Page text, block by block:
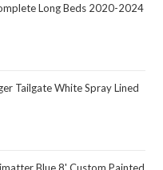
Long Beds 2020-2024
Tailgate White Spray Lined
Blue 8' Custom Painted